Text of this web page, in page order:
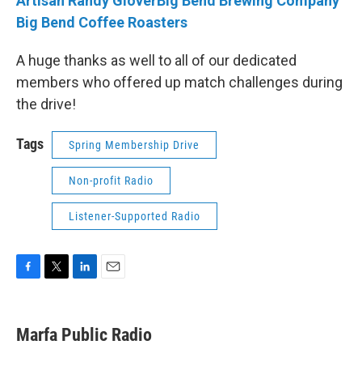
Big Bend Coffee Roasters
A huge thanks as well to all of our dedicated
members who offered up match challenges during
the drive!
Tags Spring Membership Drive
Non-profit Radio
Listener-Supported Radio
e
b
t
t
k
e
i
l
Marfa Public Radio